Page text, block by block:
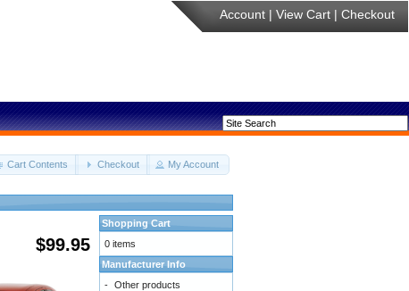
Account | View Cart | Checkout
Cart Contents Checkout My Account
$99.95
Shopping Cart
0 items
Manufacturer Info
- Other products